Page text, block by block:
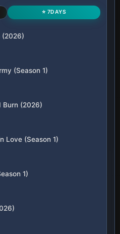
⭐ 7DAYS
(2026)
(Season 1)
Burn (2026)
Love (Season 1)
1)